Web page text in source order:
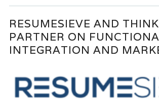
RESUMESIEVE AND
PARTNER ON
INTEGRATION AND